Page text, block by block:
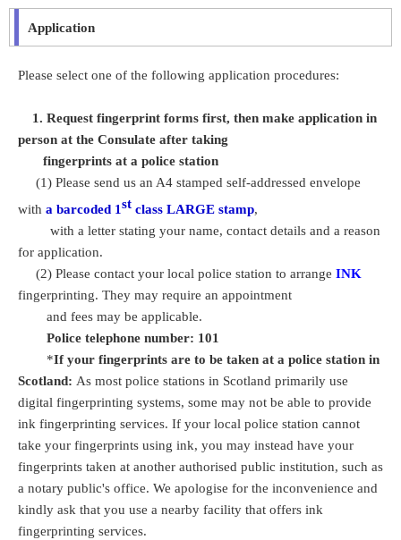
Application
Please select one of the following application procedures:
1. Request fingerprint forms first, then make application in
person at the Consulate after taking
fingerprints at a police station
(1) Please send us an A4 stamped self-addressed envelope
with a barcoded 1st class LARGE stamp,
with a letter stating your name, contact details and a reason
for application.
(2) Please contact your local police station to arrange INK
fingerprinting. They may require an appointment
and fees may be applicable.
Police telephone number: 101
*If your fingerprints are to be taken at a police station in
Scotland: As most police stations in Scotland primarily use
digital fingerprinting systems, some may not be able to provide
ink fingerprinting services. If your local police station cannot
take your fingerprints using ink, you may instead have your
fingerprints taken at another authorised public institution, such as
a notary public's office. We apologise for the inconvenience and
kindly ask that you use a nearby facility that offers ink
fingerprinting services.